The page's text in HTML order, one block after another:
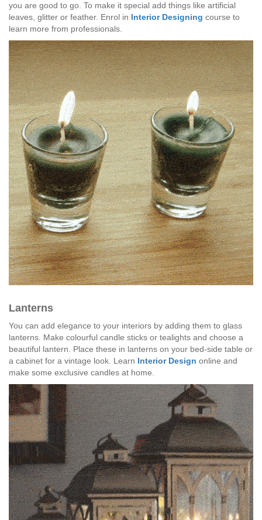
you are good to go. To make it special add things like artificial
leaves, glitter or feather. Enrol in Interior Designing course to
learn more from professionals.
Lanterns
You can add elegance to your interiors by adding them to glass
lanterns. Make colourful candle sticks or tealights and choose a
beautiful lantern. Place these in lanterns on your bed-side table or
a cabinet for a vintage look. Learn Interior Design online and
make some exclusive candles at home.